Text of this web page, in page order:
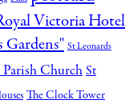
Victoria Hotel
Gardens" St Leonards
ChurchSt
The Clock Tower